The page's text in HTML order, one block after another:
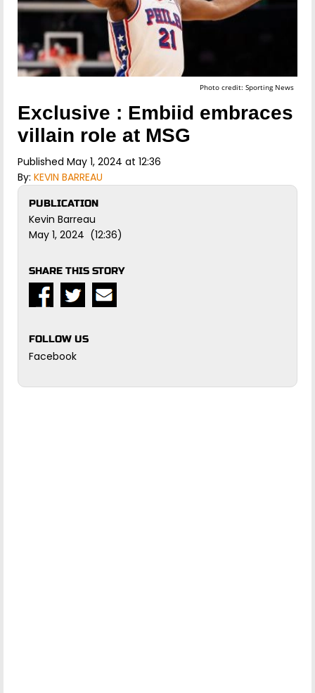
Photo credit: Sporting News
Exclusive : Embiid embraces
villain role at MSG
Published May 1, 2024 at 12:36
By: KEVIN BARREAU
PUBLICATION
Kevin Barreau
May 1, 2024 (12:36)
SHARE THIS STORY
FOLLOW US
Facebook